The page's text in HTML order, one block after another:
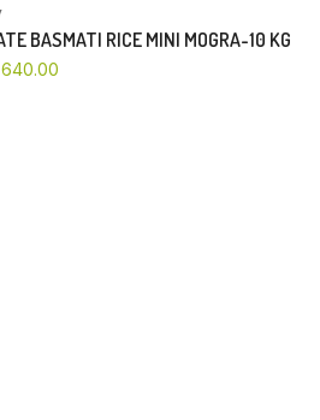
SAVE 13%
BASMATI RICE MINI MOGRA-10 KG
640.00